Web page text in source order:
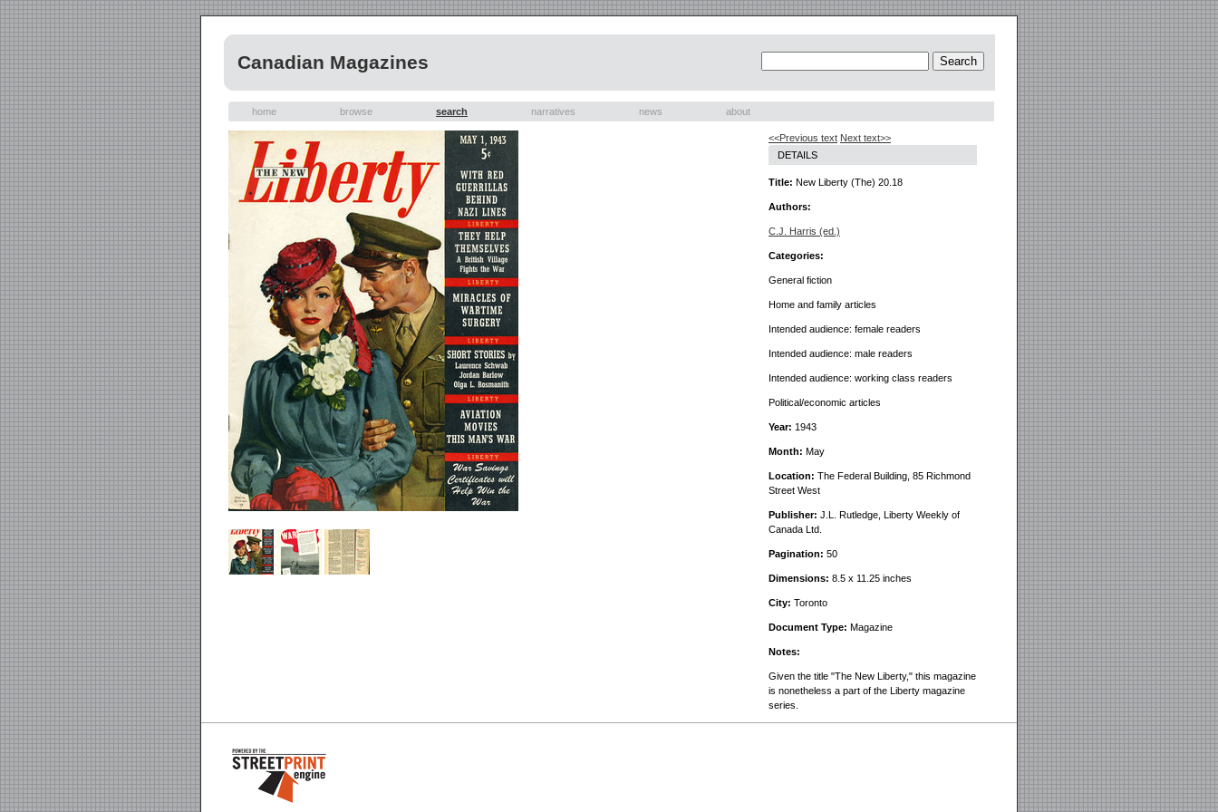
Canadian Magazines
home browse search narratives news about
<<Previous text Next text>>
DETAILS
Title: New Liberty (The) 20.18
Authors:
C.J. Harris (ed.)
Categories:
General fiction
Home and family articles
Intended audience: female readers
Intended audience: male readers
Intended audience: working class readers
Political/economic articles
Year: 1943
Month: May
Location: The Federal Building, 85 Richmond
Street West
Publisher: J.L. Rutledge, Liberty Weekly of
Canada Ltd.
Pagination: 50
Dimensions: 8.5 x 11.25 inches
City: Toronto
Document Type: Magazine
Notes:
Given the title "The New Liberty," this magazine
is nonetheless a part of the Liberty magazine
series.